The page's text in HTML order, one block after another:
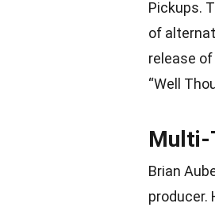
Pickups.
of
release of
“Well
Multi-
Brian
producer.